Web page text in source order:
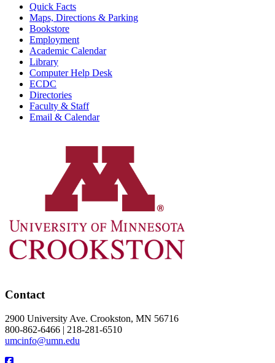
Quick Facts
Maps, Directions & Parking
Bookstore
Employment
Academic Calendar
Library
Computer Help Desk
ECDC
Directories
Faculty & Staff
Email & Calendar
Contact
2900 University Ave. Crookston, MN 56716
800-862-6466 | 218-281-6510
umcinfo@umn.edu